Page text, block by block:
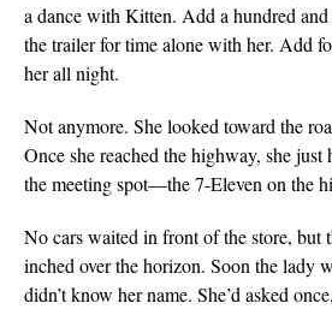
a dance with Kitten. Add a hundred
the trailer for time alone with her. Add
her all night.
Not anymore. She looked toward the
Once she reached the highway, she
the meeting spot—the 7-Eleven on the
No cars waited in front of the store, but
inched over the horizon. Soon the lady
didn’t know her name. She’d asked